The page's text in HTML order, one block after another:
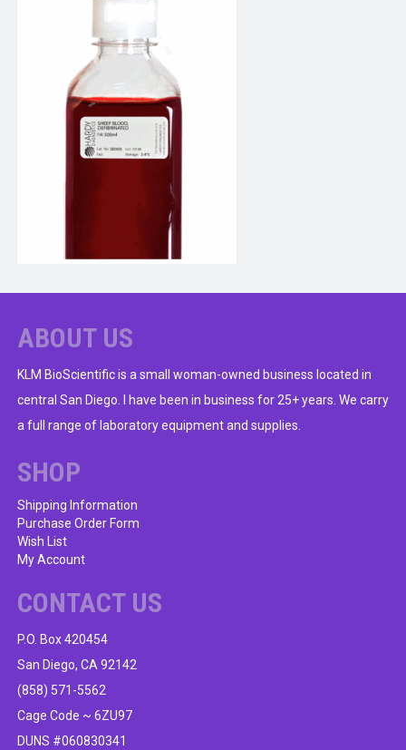
ABOUT US
KLM BioScientific is a small woman-owned business located in
central San Diego. I have been in business for 25+ years. We carry
a full range of laboratory equipment and supplies.
SHOP
Shipping Information
Purchase Order Form
Wish List
My Account
CONTACT US
P.O. Box 420454
San Diego, CA 92142
(858) 571-5562
Cage Code ~ 6ZU97
DUNS #060830341